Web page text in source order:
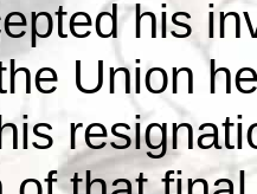
his
Union